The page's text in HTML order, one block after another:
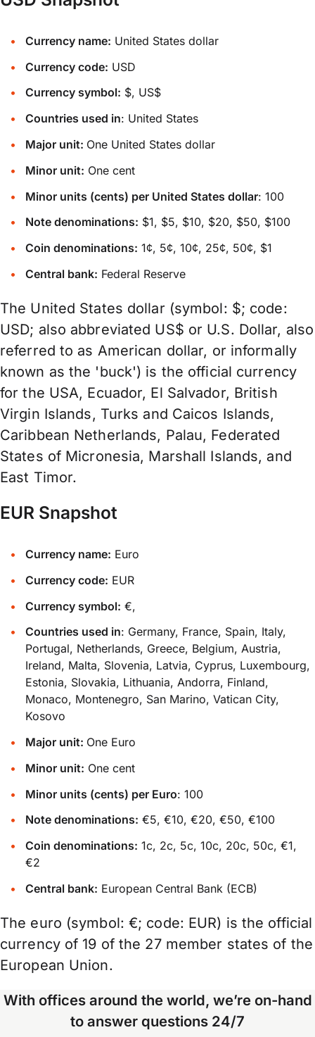
Currency name: United States dollar
Currency code: USD
Currency symbol: $, US$
Countries used in: United States
Major unit: One United States dollar
Minor unit: One cent
Minor units (cents) per United States dollar: 100
Note denominations: $1, $5, $10, $20, $50, $100
Coin denominations: 1¢, 5¢, 10¢, 25¢, 50¢, $1
Central bank: Federal Reserve
The United States dollar (symbol: $; code:
USD; also abbreviated US$ or U.S. Dollar, also
referred to as American dollar, or informally
known as the 'buck') is the official currency
for the USA, Ecuador, El Salvador, British
Virgin Islands, Turks and Caicos Islands,
Caribbean Netherlands, Palau, Federated
States of Micronesia, Marshall Islands, and
East Timor.
EUR Snapshot
Currency name: Euro
Currency code: EUR
Currency symbol: €,
Countries used in: Germany, France, Spain, Italy,
Portugal, Netherlands, Greece, Belgium, Austria,
Ireland, Malta, Slovenia, Latvia, Cyprus, Luxembourg,
Estonia, Slovakia, Lithuania, Andorra, Finland,
Monaco, Montenegro, San Marino, Vatican City,
Kosovo
Major unit: One Euro
Minor unit: One cent
Minor units (cents) per Euro: 100
Note denominations: €5, €10, €20, €50, €100
Coin denominations: 1c, 2c, 5c, 10c, 20c, 50c, €1,
€2
Central bank: European Central Bank (ECB)
The euro (symbol: €; code: EUR) is the official
currency of 19 of the 27 member states of the
European Union.
With offices around the world, we’re on-hand
to answer questions 24/7